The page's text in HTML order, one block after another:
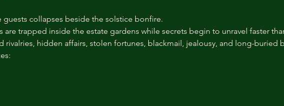
collapses beside the solstice bonfire.
are trapped inside the estate gardens while secrets begin to unravel faster
rivalries, hidden affairs, stolen fortunes, blackmail, jealousy, and long-buried